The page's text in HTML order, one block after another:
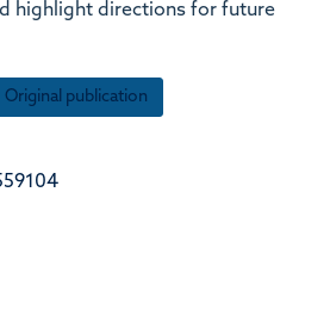
highlight directions for future
Original publication